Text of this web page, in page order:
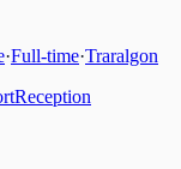
·Full-time·Traralgon
Reception